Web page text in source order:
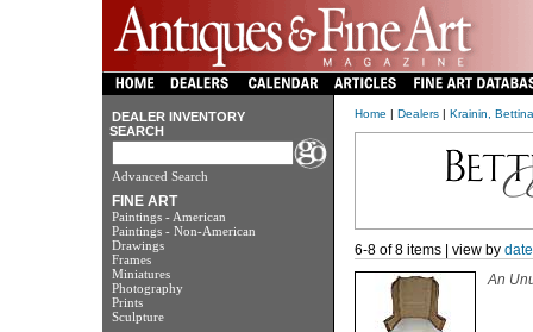
DEALER INVENTORY
SEARCH
Advanced Search
FINE ART
Paintings - American
Paintings - Non-American
Drawings
Frames
Miniatures
Photography
Prints
Sculpture
Home | Dealers| Krainin,
6-8 of 8 items | view by date
An